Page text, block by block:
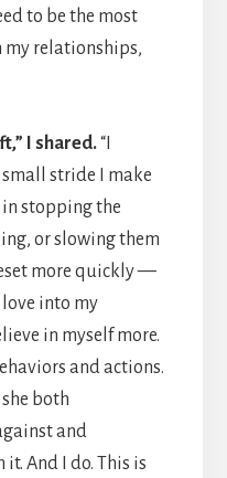
to be the most
my relationships,
I shared.“I
stride I make
stopping the
or slowing them
more quickly —
love into my
in myself more.
and actions.
both
and
And I do. This is